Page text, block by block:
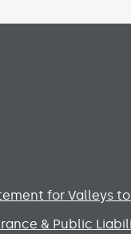
menu
for Valleys
& Public